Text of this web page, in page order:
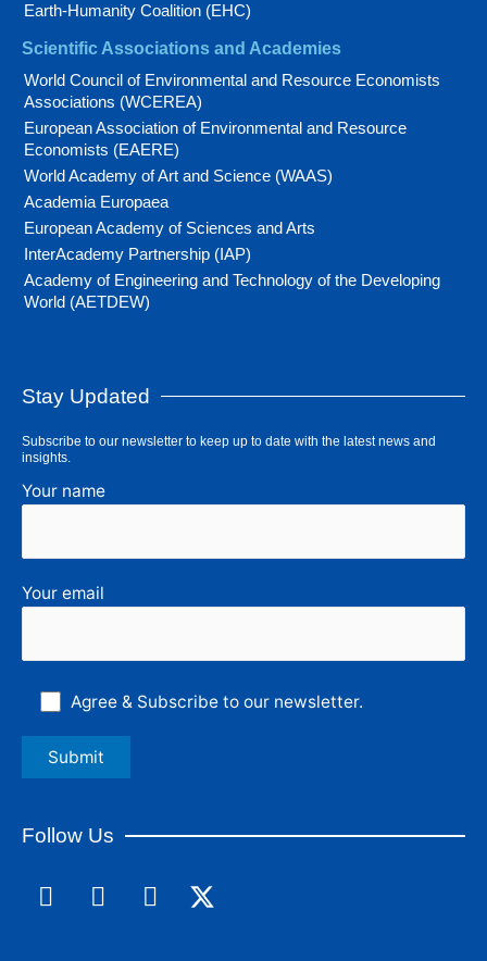
Earth-Humanity Coalition (EHC)
Scientific Associations and Academies
World Council of Environmental and Resource Economists
Associations (WCEREA)
European Association of Environmental and Resource
Economists (EAERE)
World Academy of Art and Science (WAAS)
Academia Europaea
European Academy of Sciences and Arts
InterAcademy Partnership (IAP)
Academy of Engineering and Technology of the Developing
World (AETDEW)
Stay Updated
Subscribe to our newsletter to keep up to date with the latest news and
insights.
Your name
Your email
Agree & Subscribe to our newsletter.
Follow Us
F
a
L
i
I
n